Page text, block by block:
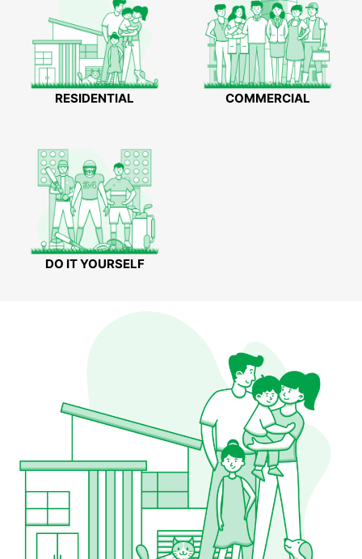
RESIDENTIAL COMMERCIAL
DO IT YOURSELF